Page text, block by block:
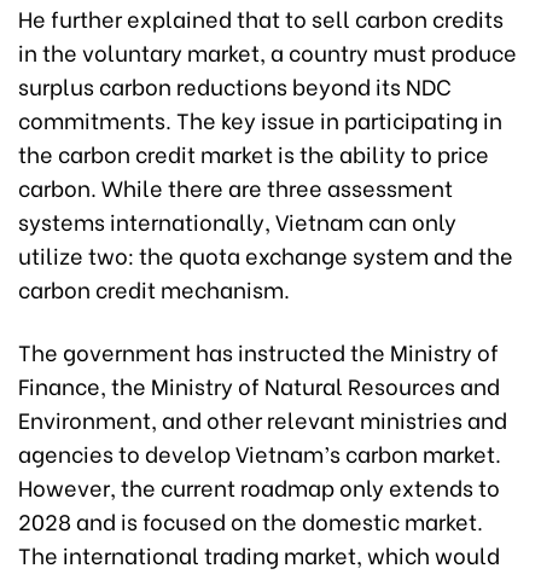
He further explained that to sell carbon credits
in the voluntary market, a country must produce
surplus carbon reductions beyond its NDC
commitments. The key issue in participating in
the carbon credit market is the ability to price
carbon. While there are three assessment
systems internationally, Vietnam can only
utilize two: the quota exchange system and the
carbon credit mechanism.
The government has instructed the Ministry of
Finance, the Ministry of Natural Resources and
Environment, and other relevant ministries and
agencies to develop Vietnam’s carbon market.
However, the current roadmap only extends to
2028 and is focused on the domestic market.
The international trading market, which would